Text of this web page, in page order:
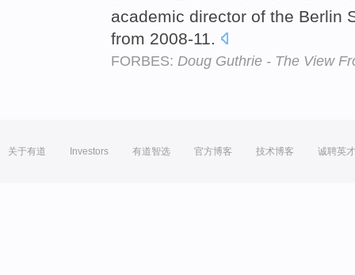
academic director of the Berlin
from 2008-11.
FORBES: Doug Guthrie - The View
关于有道 Investors 有道智选 官方博客 技术博客 诚聘英才